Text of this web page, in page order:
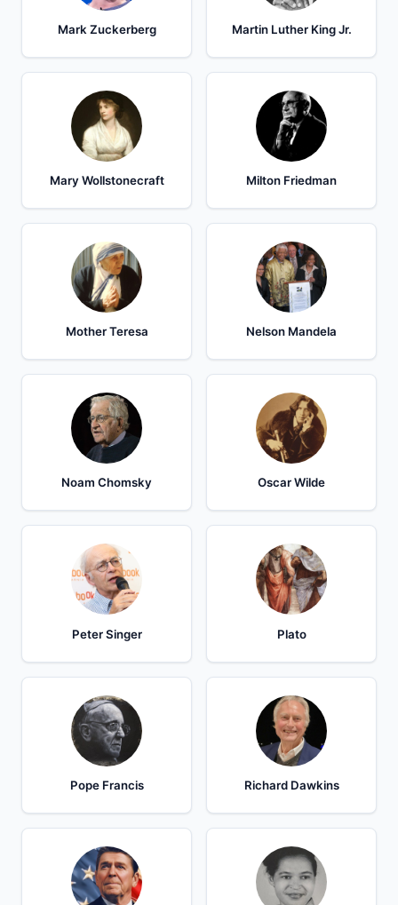
Mark Zuckerberg Martin Luther King Jr.
Mary Wollstonecraft Milton Friedman
Mother Teresa Nelson Mandela
Noam Chomsky Oscar Wilde
Peter Singer Plato
Pope Francis Richard Dawkins